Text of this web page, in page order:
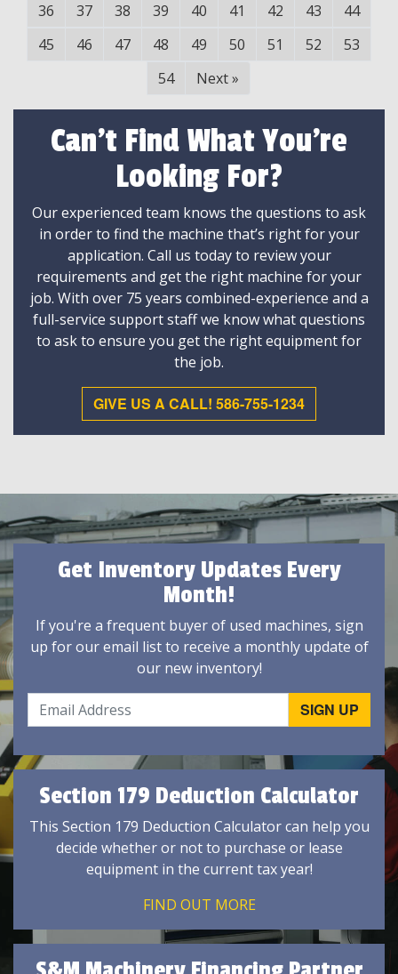
36
37 38 39 40 41 42 43
44
45
46 47 48 49 50 51 52
53
54
Next»
Can't Find What You're
Looking For?
Our experienced team knows the questions to ask
in order to find the machine that’s right for your
application. Call us today to review your
requirements and get the right machine for your
job. With over 75 years combined-experience and a
full-service support staff we know what questions
to ask to ensure you get the right equipment for
the job.
GIVE US A CALL! 586-755-1234
Get Inventory Updates Every
Month!
If you're a frequent buyer of used machines, sign
up for our email list to receive a monthly update of
our new inventory!
Section 179 Deduction Calculator
This Section 179 Deduction Calculator can help you
decide whether or not to purchase or lease
equipment in the current tax year!
FIND OUT MORE